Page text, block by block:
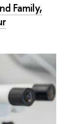
Family,